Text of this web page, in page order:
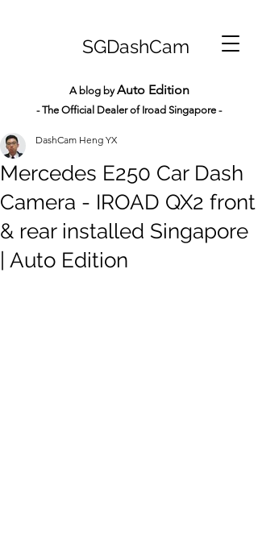
SGDashCam
A blog byAuto Edition
- The Official Dealer of Iroad Singapore -
Mercedes E250 Car Dash
Camera - IROAD QX2 front
& rear installed Singapore
| Auto Edition
DashCam Heng YX